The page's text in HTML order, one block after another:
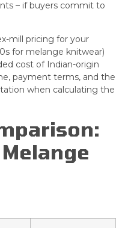
– if buyers commit to
mill pricing for your
for melange knitwear)
cost of Indian-origin
payment terms, and the
when calculating the